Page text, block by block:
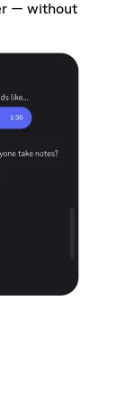
— without